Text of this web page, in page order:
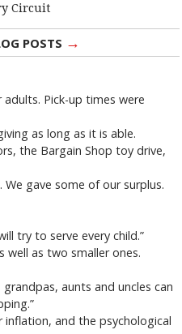
Circuit
POSTS →
Pick-up times were
as long as it is able.
the Bargain Shop toy drive,
gave some of our surplus.
try to serve every child.”
as two smaller ones.
aunts and uncles can
and the psychological